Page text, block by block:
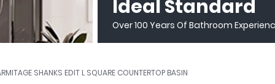
Cisterns
Worktops
Quadrant Shower Trays
Rectangular Shower Trays
Stone Shower Trays
Bath Taps
Bath Taps
Ideal Standard
Over 100 Years Of Bathroom
SHANKS EDIT L SQUARE COUNTERTOP BASIN